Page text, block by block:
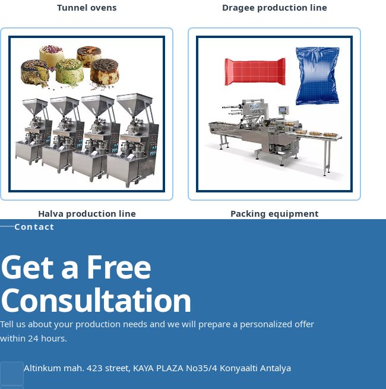
Tunnel ovens Dragee production line
Halva production line
Packing equipment
Contact
Get a Free
Consultation
Tell us about your production needs and we will prepare a personalized offer
within 24 hours.
Altinkum mah. 423 street, KAYA PLAZA No35/4 Konyaalti Antalya